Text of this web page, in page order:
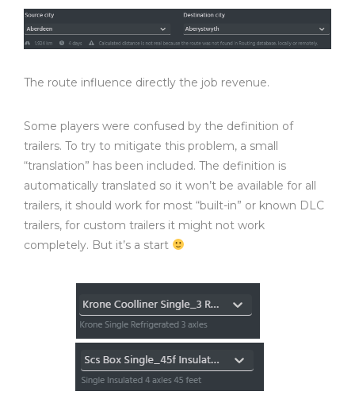
The route influence directly the job revenue.
Some players were confused by the definition of
trailers. To try to mitigate this problem, a small
“translation” has been included. The definition is
automatically translated so it won’t be available for all
trailers, it should work for most “built-in” or known DLC
trailers, for custom trailers it might not work
completely. But it’s a start